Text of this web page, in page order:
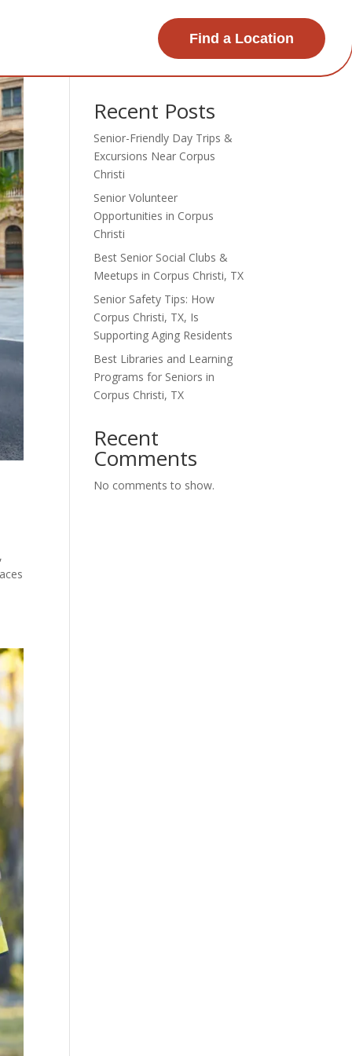
Find a Location
Search
Recent Posts
Senior-Friendly Day Trips &
Excursions Near Corpus
Christi
Senior Volunteer
Opportunities in Corpus
Christi
Best Senior Social Clubs &
Meetups in Corpus Christi, TX
Senior Safety Tips: How
Corpus Christi, TX, Is
Supporting Aging Residents
Best Libraries and Learning
Programs for Seniors in
Corpus Christi, TX
Recent
Comments
No comments to show.